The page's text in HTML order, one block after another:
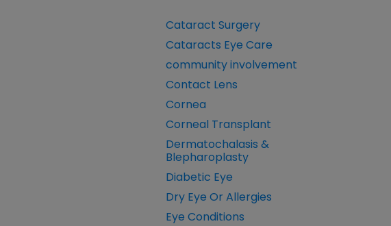
Cataract Surgery
Cataracts Eye Care
community involvement
Contact Lens
Cornea
Corneal Transplant
Dermatochalasis &
Blepharoplasty
Diabetic Eye
Dry Eye Or Allergies
Eye Conditions